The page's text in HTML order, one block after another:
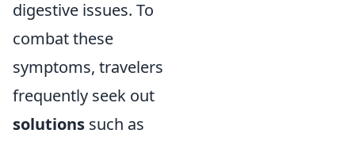
digestive issues. To
combat these
symptoms, travelers
frequently seek out
solutions such as